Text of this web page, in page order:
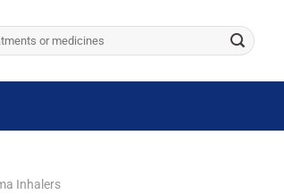
Inhalers